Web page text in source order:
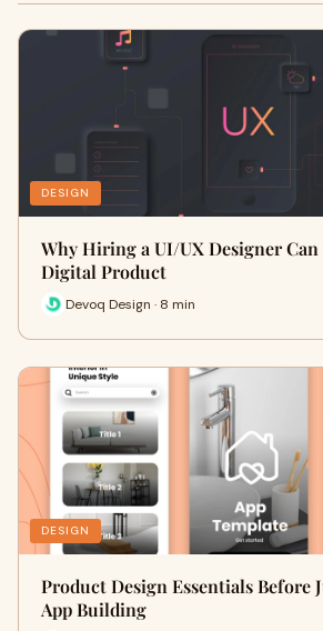
DESIGN
Why Hiring a UI/UX Designer
Digital Product
Devoq Design · 8 min
DESIGN
Product Design Essentials Before
App Building